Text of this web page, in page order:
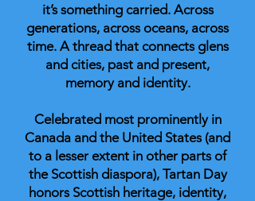
it’s something carried. Across
generations, across oceans, across
time. A thread that connects glens
and cities, past and present,
memory and identity.
Celebrated most prominently in
Canada and the United States (and
to a lesser extent in other parts of
the Scottish diaspora), Tartan Day
honors Scottish heritage, identity,